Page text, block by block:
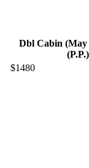
Dbl Cabin (May
$1480